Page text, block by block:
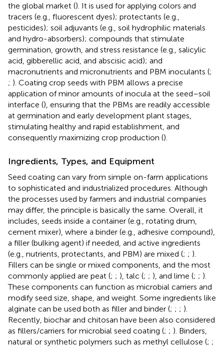
the global market (). It is used for applying colors and
tracers (e.g., fluorescent dyes); protectants (e.g.,
pesticides); soil adjuvants (e.g., soil hydrophilic materials
and hydro-absorbers); compounds that stimulate
germination, growth, and stress resistance (e.g., salicylic
acid, gibberellic acid, and abscisic acid); and
macronutrients and micronutrients and PBM inoculants (;
; ). Coating crop seeds with PBM allows a precise
application of minor amounts of inocula at the seed–soil
interface (), ensuring that the PBMs are readily accessible
at germination and early development plant stages,
stimulating healthy and rapid establishment, and
consequently maximizing crop production ().
Ingredients, Types, and Equipment
Seed coating can vary from simple on-farm applications
to sophisticated and industrialized procedures. Although
the processes used by farmers and industrial companies
may differ, the principle is basically the same. Overall, it
includes, seeds inside a container (e.g., rotating drum,
cement mixer), where a binder (e.g., adhesive compound),
a filler (bulking agent) if needed, and active ingredients
(e.g., nutrients, protectants, and PBM) are mixed (; ; ).
Fillers can be single or mixed components, and the most
commonly applied are peat (; ; ), talc (; ; ), and lime (; ; ).
These components can function as microbial carriers and
modify seed size, shape, and weight. Some ingredients like
alginate can be used both as filler and binder (; ; ; ).
Recently, biochar and chitosan have been also considered
as fillers/carriers for microbial seed coating (; ; ). Binders,
natural or synthetic polymers such as methyl cellulose (; ;